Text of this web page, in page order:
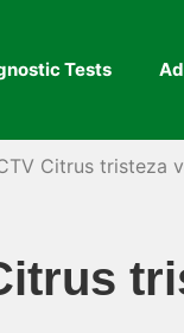
Tests
Citrus tristeza